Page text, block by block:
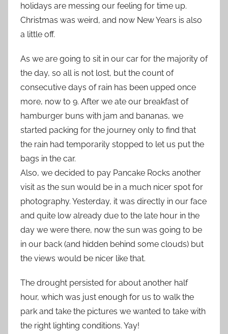
holidays are messing our feeling for time up.
Christmas was weird, and now New Years is also
a little off.
As we are going to sit in our car for the majority of
the day, so all is not lost, but the count of
consecutive days of rain has been upped once
more, now to 9. After we ate our breakfast of
hamburger buns with jam and bananas, we
started packing for the journey only to find that
the rain had temporarily stopped to let us put the
bags in the car.
Also, we decided to pay Pancake Rocks another
visit as the sun would be in a much nicer spot for
photography. Yesterday, it was directly in our face
and quite low already due to the late hour in the
day we were there, now the sun was going to be
in our back (and hidden behind some clouds) but
the views would be nicer like that.
The drought persisted for about another half
hour, which was just enough for us to walk the
park and take the pictures we wanted to take with
the right lighting conditions. Yay!